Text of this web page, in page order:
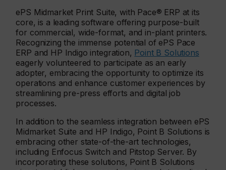
ePS Midmarket Print Suite, with Pace® ERP at its
core, is a leading software offering purpose-built
for commercial, wide-format, and in-plant printers.
Recognizing the immense potential of ePS Pace
ERP and HP Indigo integration, Point B Solutions
eagerly volunteered to participate as an early
adopter, embracing the opportunity to optimize its
operations and enhance customer experiences by
streamlining pre-press efforts and digital job
processes.
In addition to the seamless integration between ePS
Midmarket Suite and HP Indigo, Point B Solutions is
embracing other state-of-the-art technologies,
including Enfocus Switch and Pitstop Server. By
incorporating these solutions, Point B Solutions